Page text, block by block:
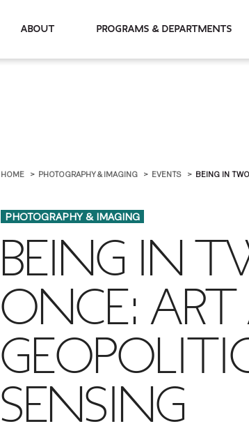
About Programs & Departments
HOME PHOTOGRAPHY & IMAGING EVENTS BEING IN
PHOTOGRAPHY & IMAGING
BEING IN
ONCE:
SENSING